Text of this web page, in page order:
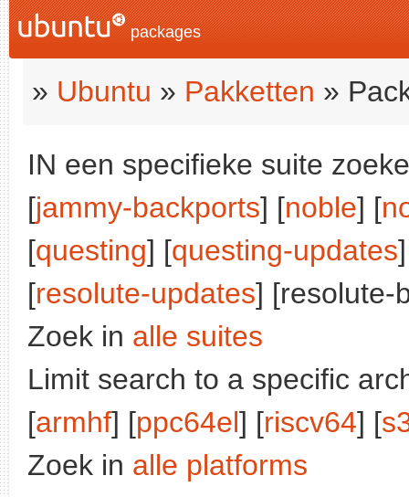
packages
» Ubuntu » Pakketten »
IN een specifieke suite
[jammy-backports] [noble] [
[questing] [questing-updates
[resolute-updates] [resolute-
Zoek in alle suites
Limit search to a specific
[armhf] [ppc64el] [riscv64] [
Zoek in alle platforms